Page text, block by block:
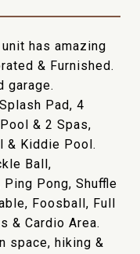
has amazing
& Furnished.
garage.
Pad, 4
& 2 Spas,
& Kiddie Pool.
Ball,
Pong, Shuffle
Foosball, Full
& Cardio Area.
space, hiking &